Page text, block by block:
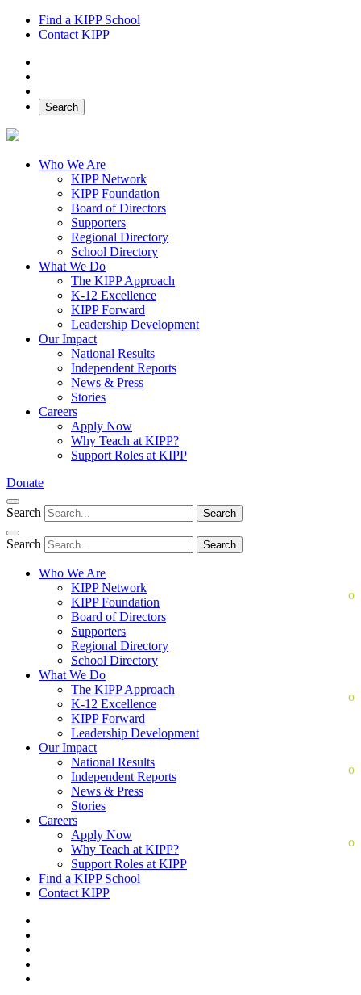
Find a KIPP School
Contact KIPP
Search
Who We Are
KIPP Network
KIPP Foundation
Board of Directors
Supporters
Regional Directory
School Directory
What We Do
The KIPP Approach
K-12 Excellence
KIPP Forward
Leadership Development
Our Impact
National Results
Independent Reports
News & Press
Stories
Careers
Apply Now
Why Teach at KIPP?
Support Roles at KIPP
Donate
Search Search
Search Search
Who We Are
KIPP Network
KIPP Foundation
Board of Directors
Supporters
Regional Directory
School Directory
What We Do
The KIPP Approach
K-12 Excellence
KIPP Forward
Leadership Development
Our Impact
National Results
Independent Reports
News & Press
Stories
Careers
Apply Now
Why Teach at KIPP?
Support Roles at KIPP
Find a KIPP School
Contact KIPP